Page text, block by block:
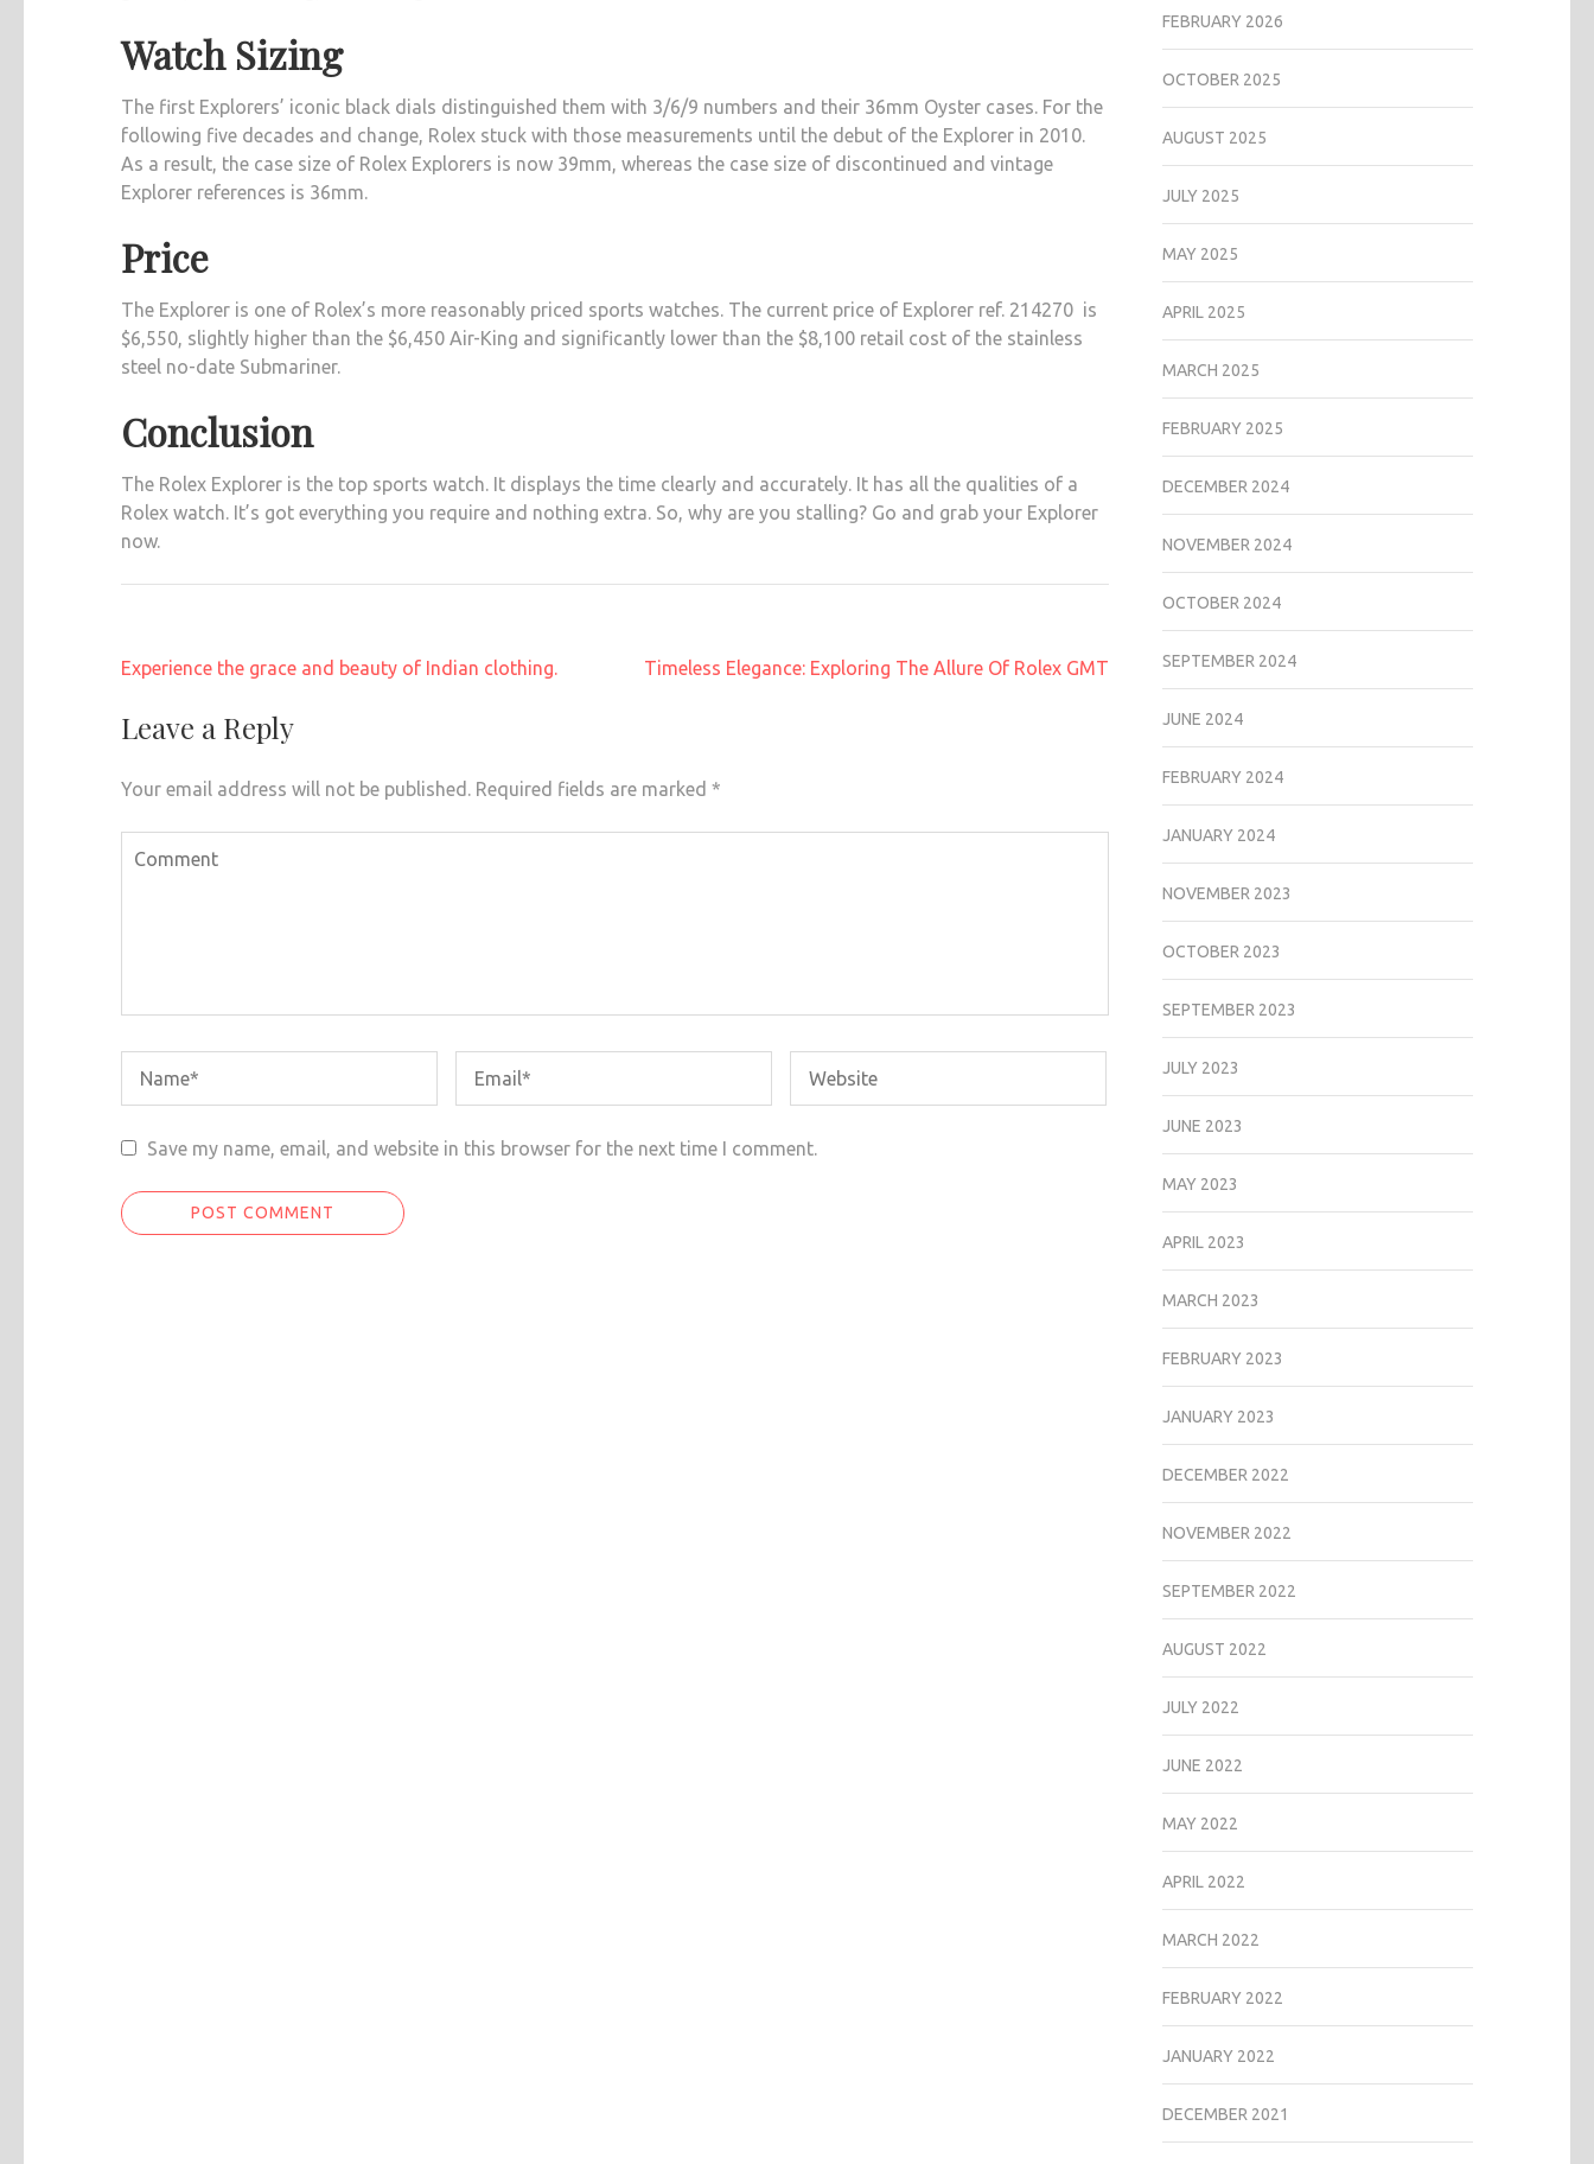
Watch Sizing
The first Explorers’ iconic black dials distinguished them with 3/6/9 numbers and their 36mm Oyster cases. For the
following five decades and change, Rolex stuck with those measurements until the debut of the Explorer in 2010.
As a result, the case size of Rolex Explorers is now 39mm, whereas the case size of discontinued and vintage
Explorer references is 36mm.
Price
The Explorer is one of Rolex’s more reasonably priced sports watches. The current price of Explorer ref. 214270 is
$6,550, slightly higher than the $6,450 Air-King and significantly lower than the $8,100 retail cost of the stainless
steel no-date Submariner.
Conclusion
The Rolex Explorer is the top sports watch. It displays the time clearly and accurately. It has all the qualities of a
Rolex watch. It’s got everything you require and nothing extra. So, why are you stalling? Go and grab your Explorer
now.
Post
Experience the grace and beauty of Indian clothing. Timeless Elegance: Exploring The Allure Of Rolex GMT
Leave a Reply
Your email address will not be published. Required fields are marked *
Save my name, email, and website in this browser for the next time I comment.
FEBRUARY 2026
OCTOBER 2025
AUGUST 2025
JULY 2025
MAY 2025
APRIL 2025
MARCH 2025
FEBRUARY 2025
DECEMBER 2024
NOVEMBER 2024
OCTOBER 2024
SEPTEMBER 2024
JUNE 2024
FEBRUARY 2024
JANUARY 2024
NOVEMBER 2023
OCTOBER 2023
SEPTEMBER 2023
JULY 2023
JUNE 2023
MAY 2023
APRIL 2023
MARCH 2023
FEBRUARY 2023
JANUARY 2023
DECEMBER 2022
NOVEMBER 2022
SEPTEMBER 2022
AUGUST 2022
JULY 2022
JUNE 2022
MAY 2022
APRIL 2022
MARCH 2022
FEBRUARY 2022
JANUARY 2022
DECEMBER 2021